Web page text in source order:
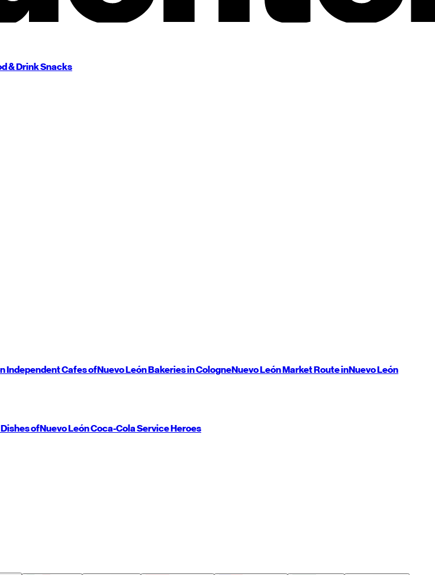
& DrinkSnacks
Independent Cafes ofNuevo LeónBakeries in CologneNuevo LeónMarket Route inNuevo León
ofNuevo LeónCoca-Cola Service Heroes